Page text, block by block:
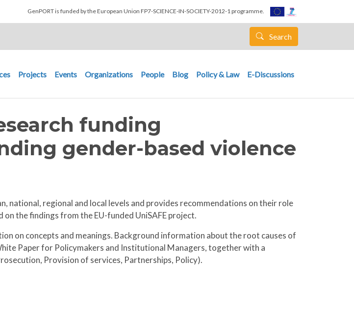
GenPORT is funded by the European Union FP7-SCIENCE-IN-SOCIETY-2012-1 programme.
Search
navigation
Projects Events Organizations People Blog Policy & Law E-Discussions
funding
gender-based violence
national, regional and local levels and provides recommendations on their role
the findings from the EU-funded UniSAFE project.
on concepts and meanings. Background information about the root causes of
Paper for Policymakers and Institutional Managers, together with a
Provision of services, Partnerships, Policy).